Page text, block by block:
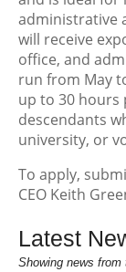
administrative
will receive
office, and
run from May
up to 30 hours
descendants
university, or
To apply,
CEO Keith
Latest
Showing news